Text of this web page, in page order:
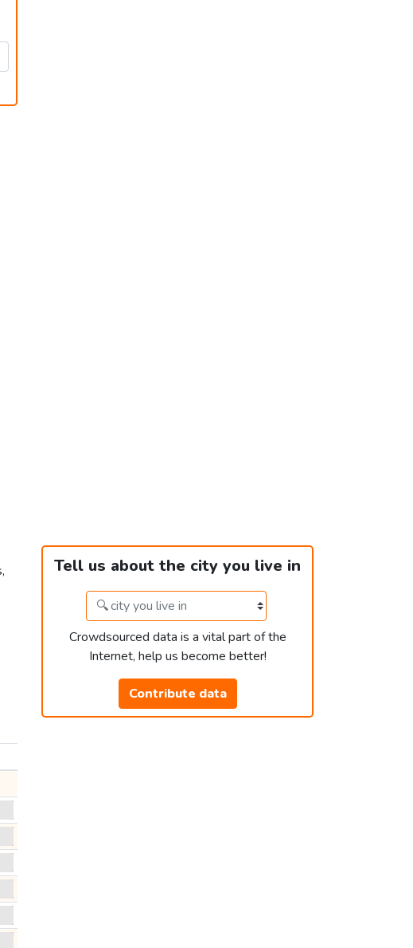
Tell us about the city you live in
Crowdsourced data is a vital part of the
Internet, help us become better!
Contribute data